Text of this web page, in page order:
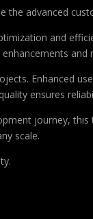
the advanced
and
and
Enhanced
ensures
journey,
scale.